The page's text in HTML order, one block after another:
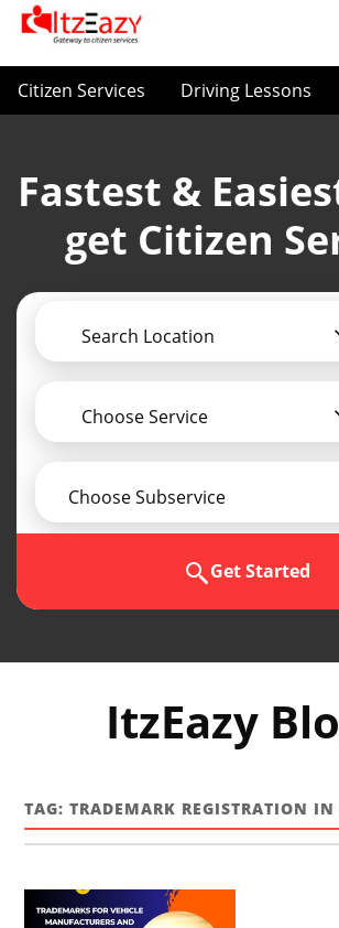
Citizen Services Driving Lessons
Fastest &
get Citizen
Search Location
Choose Service
Choose Subservice
Get Started
ItzEazy
TAG:TRADEMARK REGISTRATION